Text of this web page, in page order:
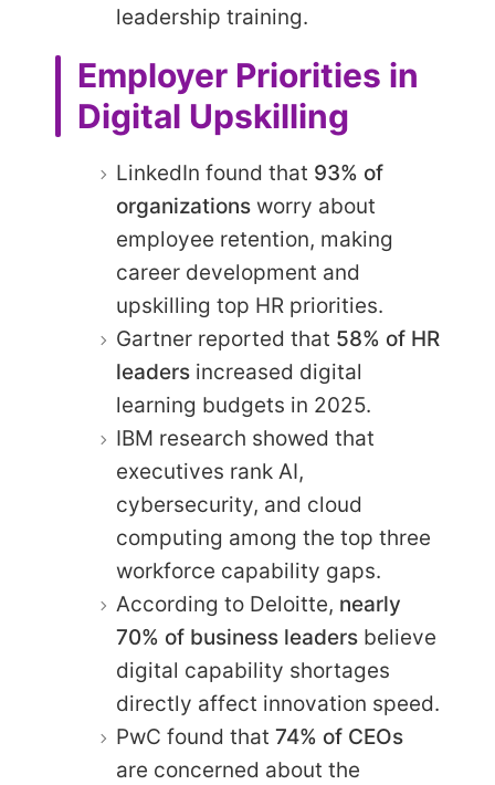
leadership training.
Employer Priorities in
Digital Upskilling
LinkedIn found that 93% of
organizations worry about
employee retention, making
career development and
upskilling top HR priorities.
Gartner reported that 58% of HR
leaders increased digital
learning budgets in 2025.
IBM research showed that
executives rank AI,
cybersecurity, and cloud
computing among the top three
workforce capability gaps.
According to Deloitte, nearly
70% of business leaders believe
digital capability shortages
directly affect innovation speed.
PwC found that 74% of CEOs
are concerned about the